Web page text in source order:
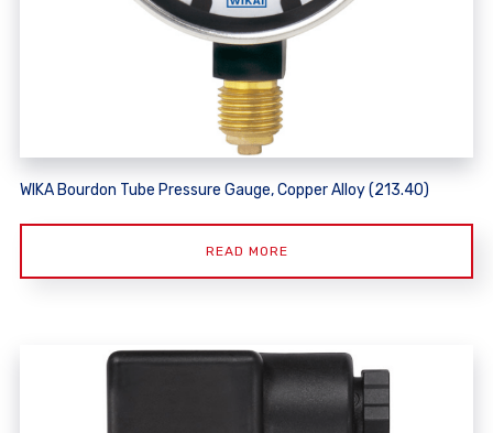
WIKA Bourdon Tube Pressure Gauge, Copper Alloy (213.40)
READ MORE